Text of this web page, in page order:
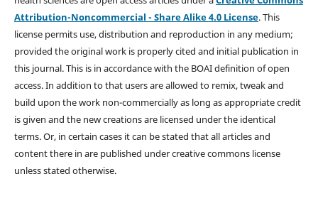
Attribution-Noncommercial - Share Alike 4.0 License. This
license permits use, distribution and reproduction in any medium;
provided the original work is properly cited and initial publication in
this journal. This is in accordance with the BOAI definition of open
access. In addition to that users are allowed to remix, tweak and
build upon the work non-commercially as long as appropriate credit
is given and the new creations are licensed under the identical
terms. Or, in certain cases it can be stated that all articles and
content there in are published under creative commons license
unless stated otherwise.